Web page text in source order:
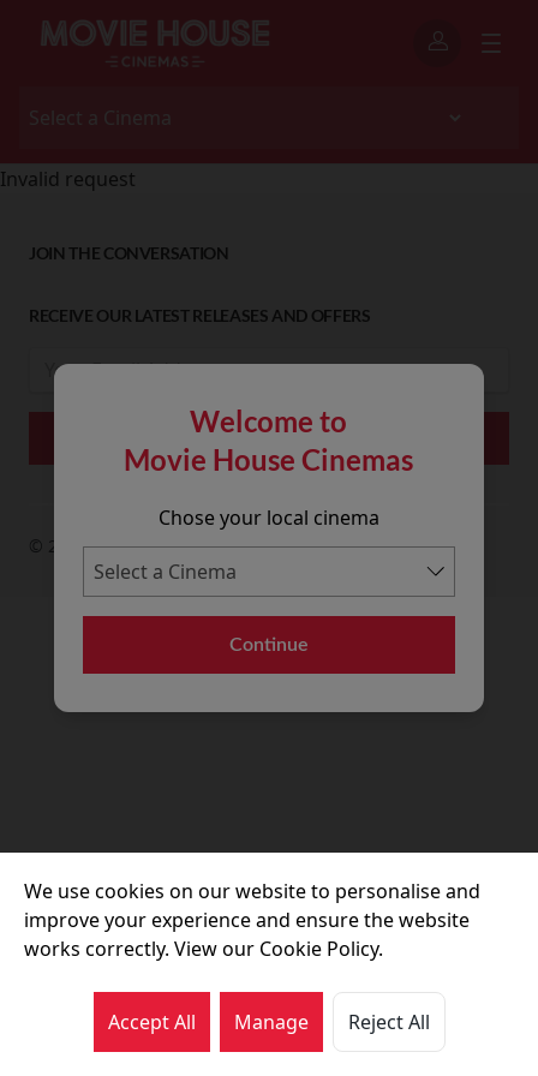
Welcome to
Movie House Cinemas
Chose your local cinema
Continue
Invalid request
JOIN THE CONVERSATION
RECEIVE OUR LATEST RELEASES AND OFFERS
© 2026 Movie House Cinemas Ltd
We use cookies on our website to personalise and
improve your experience and ensure the website
works correctly. View our Cookie Policy.
Accept All Manage Reject All